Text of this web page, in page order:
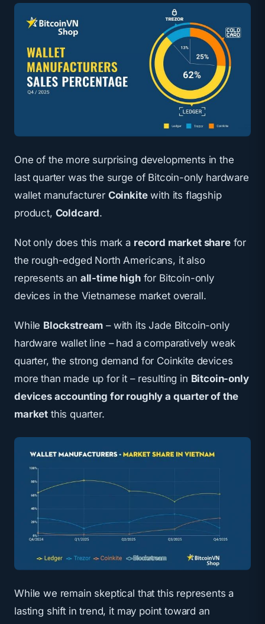
One of the more surprising developments in the
last quarter was the surge of Bitcoin-only hardware
wallet manufacturer Coinkitewith its flagship
product, Coldcard.
Not only does this mark a record market sharefor
the rough-edged North Americans, it also
represents an all-time highfor Bitcoin-only
devices in the Vietnamese market overall.
While Blockstream – with its Jade Bitcoin-only
hardware wallet line – had a comparatively weak
quarter, the strong demand for Coinkite devices
more than made up for it – resulting in Bitcoin-only
devices accounting for roughly a quarter of the
market this quarter.
While we remain skeptical that this represents a
lasting shift in trend, it may point toward an